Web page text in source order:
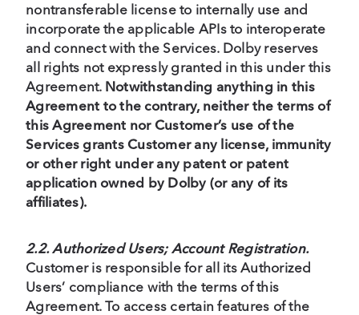
nontransferable license to internally use and
incorporate the applicable APIs to interoperate
and connect with the Services. Dolby reserves
all rights not expressly granted in this under this
Agreement. Notwithstanding anything in this
Agreement to the contrary, neither the terms of
this Agreement nor Customer’s use of the
Services grants Customer any license, immunity
or other right under any patent or patent
application owned by Dolby (or any of its
affiliates).
2.2. Authorized Users; Account Registration.
Customer is responsible for all its Authorized
Users’ compliance with the terms of this
Agreement. To access certain features of the